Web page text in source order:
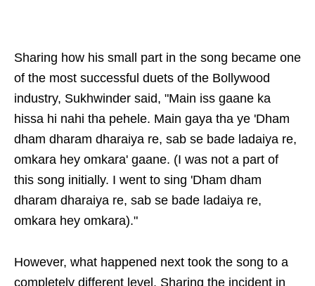
Sharing how his small part in the song became one
of the most successful duets of the Bollywood
industry, Sukhwinder said, "Main iss gaane ka
hissa hi nahi tha pehele. Main gaya tha ye 'Dham
dham dharam dharaiya re, sab se bade ladaiya re,
omkara hey omkara' gaane. (I was not a part of
this song initially. I went to sing 'Dham dham
dharam dharaiya re, sab se bade ladaiya re,
omkara hey omkara)."
However, what happened next took the song to a
completely different level. Sharing the incident in